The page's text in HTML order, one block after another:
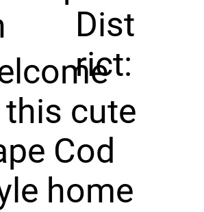
Dist
rict:
cute
Cod
home